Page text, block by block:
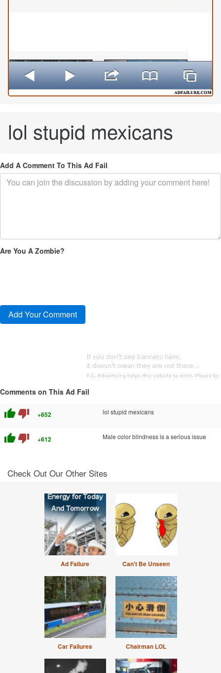
lol stupid mexicans
Add A Comment To This Ad Fail
Are You A Zombie?
Comments on This Ad Fail
thumb_up thumb_down +652 lol stupid mexicans
thumb_up thumb_down +612 Male color blindness is a serious issue
Check Out Our Other Sites
Ad Failure Can't Be Unseen
Car Failures Chairman LOL